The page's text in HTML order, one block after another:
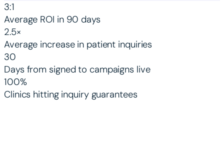
3:1
Average ROI in 90 days
2.5×
Average increase in patient inquiries
30
Days from signed to campaigns live
100%
Clinics hitting inquiry guarantees